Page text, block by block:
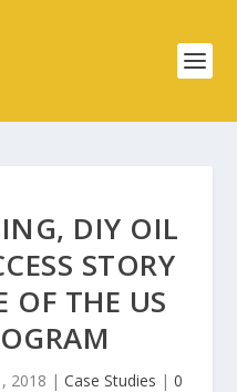
DIY OIL
STORY
OF THE US
2018 | Case Studies | 0